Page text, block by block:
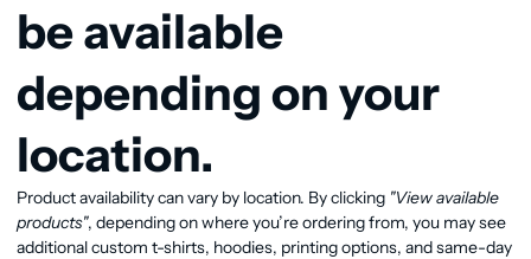
View available products
be available
depending on your
location.
Product availability can vary by location. By clicking "View available
products", depending on where you’re ordering from, you may see
additional custom t-shirts, hoodies, printing options, and same-day